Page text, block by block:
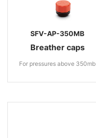
SFV-AP-350MB
Breather caps
For pressures above 350mb